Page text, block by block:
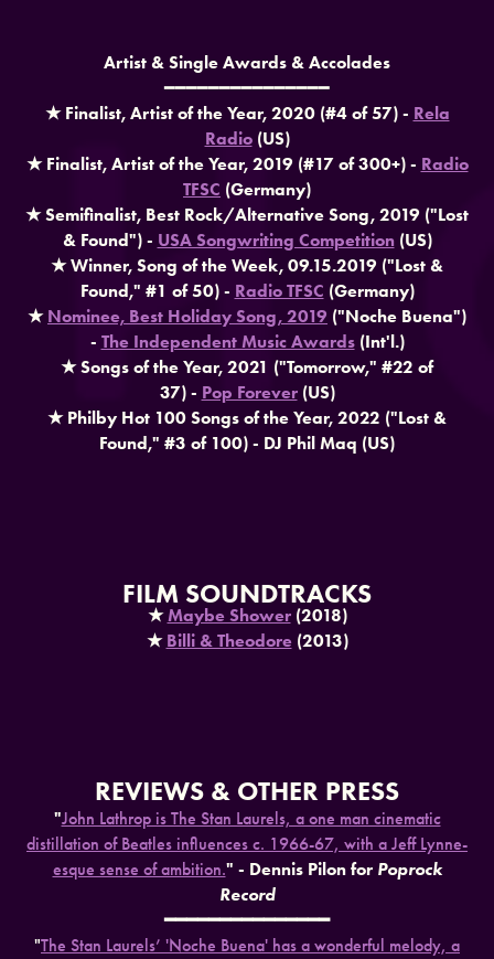
Artist & Single Awards & Accolades
━━━━━━━━━━━━━━━
★ Finalist, Artist of the Year, 2020 (#4 of 57) - Rela
Radio(US)​​​​​​​
★ Finalist, Artist of the Year, 2019 (#17 of 300+) - Radio
TFSC (Germany)
​​​​​​​★ Semifinalist, Best Rock/Alternative Song, 2019 ("Lost
& Found") - USA Songwriting Competition(US)
★ Winner, Song of the Week, 09.15.2019 ("Lost &
Found," #1 of 50) - Radio TFSC (Germany)
★ Nominee, Best Holiday Song, 2019 ("Noche Buena")
- The Independent Music Awards(Int'l.)
★ Songs of the Year, 2021 ("Tomorrow," #22 of
37) - Pop Forever(US)
★ Philby Hot 100 Songs of the Year, 2022 ("Lost &
Found," #3 of 100) - DJ Phil Maq (US)
FILM SOUNDTRACKS
★Maybe Shower(2018)
★​​​​​​​ Billi & Theodore(2013)
REVIEWS & OTHER PRESS
"John Lathrop is The Stan Laurels, a one man cinematic
distillation of Beatles influences c. 1966-67, with a Jeff Lynne-
esque sense of ambition." - Dennis Pilon for Poprock
Record
━━━━━━━━━━━━━━━
"The Stan Laurels’ 'Noche Buena' has a wonderful melody, a